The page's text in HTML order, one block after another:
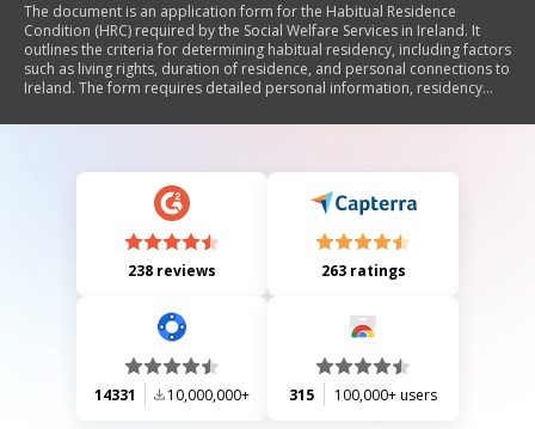
The document is an application form for the Habitual Residence
Condition (HRC) required by the Social Welfare Services in Ireland. It
outlines the criteria for determining habitual residency, including factors
such as living rights, duration of residence, and personal connections to
Ireland. The form requires detailed personal information, residency
eligibility for social welfare benefits. Instructions for completing the
238 reviews 263 ratings
14331 10,000,000+ 315 100,000+ users